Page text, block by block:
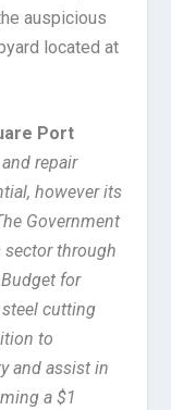
auspicious
located at
Port
repair
however its
Government
through
for
steel cutting
to
and assist in
a $1